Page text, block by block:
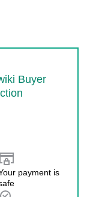
Buyer
payment is